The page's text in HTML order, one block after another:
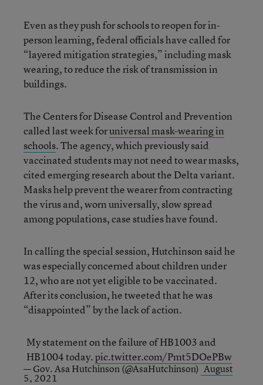
Even as they push for schools to reopen for in-
person learning, federal officials have called for
“layered mitigation strategies,” including mask
wearing, to reduce the risk of transmission in
buildings.
The Centers for Disease Control and Prevention
called last week foruniversal mask-wearing in
schools. The agency, which previously said
vaccinated students may not need to wear masks,
cited emerging research about the Delta variant.
Masks help prevent the wearer from contracting
the virus and, worn universally, slow spread
among populations, case studies have found.
In calling the special session, Hutchinson said he
was especially concerned about children under
12, who are not yet eligible to be vaccinated.
After its conclusion, he tweeted that he was
“disappointed” by the lack of action.
My statement on the failure of HB1003 and
HB1004 today.pic.twitter.com/Pmt5DOePBw
— Gov. Asa Hutchinson (@AsaHutchinson) August
5, 2021